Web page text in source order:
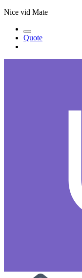
Nice vid Mate
Quote